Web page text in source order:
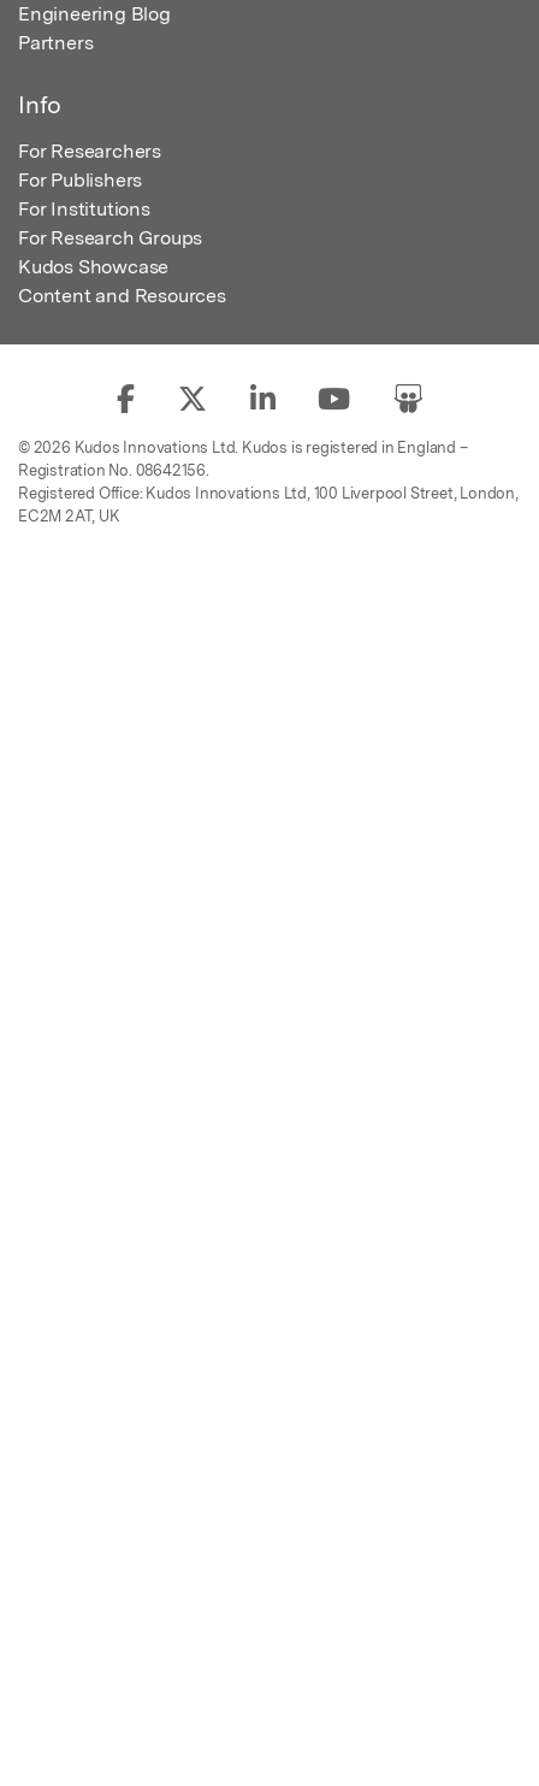
Engineering Blog
Partners
Info
For Researchers
For Publishers
For Institutions
For Research Groups
Kudos Showcase
Content and Resources
© 2026 Kudos Innovations Ltd. Kudos is registered in England –
Registration No. 08642156.
Registered Office: Kudos Innovations Ltd, 100 Liverpool Street, London,
EC2M 2AT, UK